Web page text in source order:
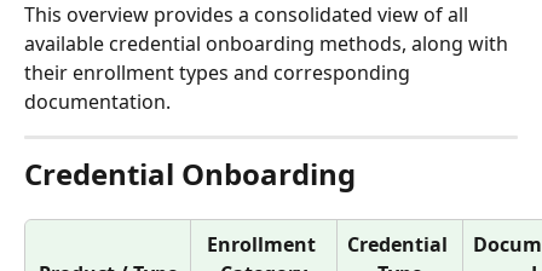
This overview provides a consolidated view of all
available credential onboarding methods, along with
their enrollment types and corresponding
documentation.
Credential Onboarding
Enrollment
Credential